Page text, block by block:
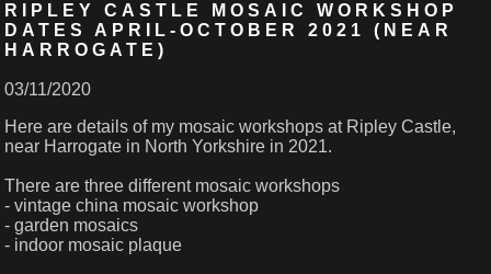
RIPLEY CASTLE MOSAIC WORKSHOP
DATES APRIL-OCTOBER 2021 (NEAR
HARROGATE)
03/11/2020
Here are details of my mosaic workshops at Ripley Castle,
near Harrogate in North Yorkshire in 2021.
There are three different mosaic workshops
- vintage china mosaic workshop
- garden mosaics
- indoor mosaic plaque